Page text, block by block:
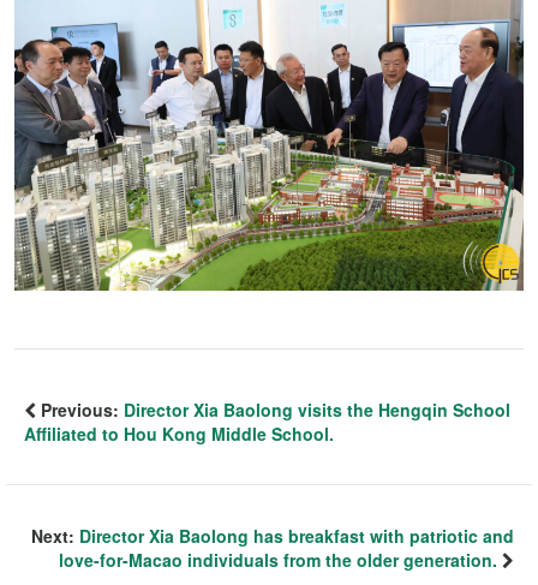
Previous: Director Xia Baolong visits the Hengqin School
Affiliated to Hou Kong Middle School.
Next: Director Xia Baolong has breakfast with patriotic and
love-for-Macao individuals from the older generation.